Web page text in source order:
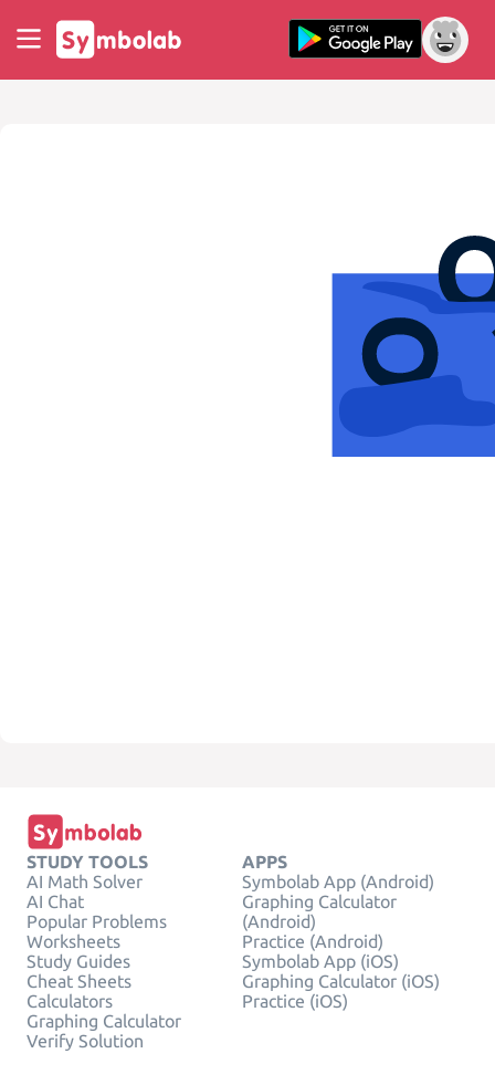
STUDY TOOLS
AI Math Solver
AI Chat
Popular Problems
Worksheets
Study Guides
Cheat Sheets
Calculators
Graphing Calculator
Verify Solution
APPS
Symbolab App (Android)
Graphing Calculator
(Android)
Practice (Android)
Symbolab App (iOS)
Graphing Calculator (iOS)
Practice (iOS)